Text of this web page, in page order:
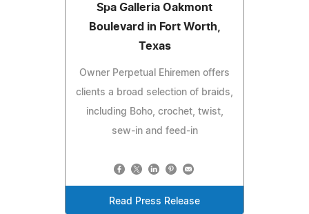
Spa Galleria Oakmont
Boulevard in Fort Worth,
Texas
Owner Perpetual Ehiremen offers
clients a broad selection of braids,
including Boho, crochet, twist,
sew-in and feed-in
Read Press Release